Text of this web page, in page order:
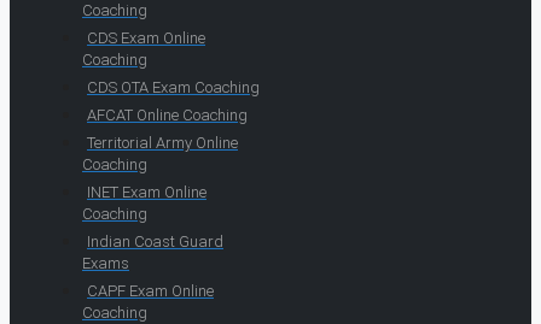
Coaching
CDS Exam Online
Coaching
CDS OTA Exam Coaching
AFCAT Online Coaching
Territorial Army Online
Coaching
INET Exam Online
Coaching
Indian Coast Guard
Exams
CAPF Exam Online
Coaching